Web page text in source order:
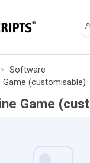
Software
Game (customisable)
Game